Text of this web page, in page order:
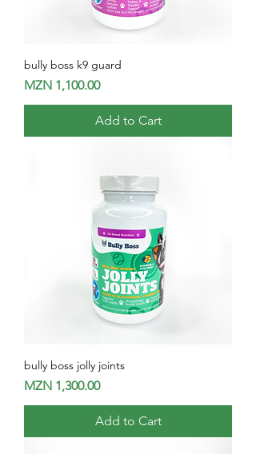
bully boss k9 guard
Price
MZN 1,100.00
Add to Cart
bully boss jolly joints
Price
MZN 1,300.00
Add to Cart